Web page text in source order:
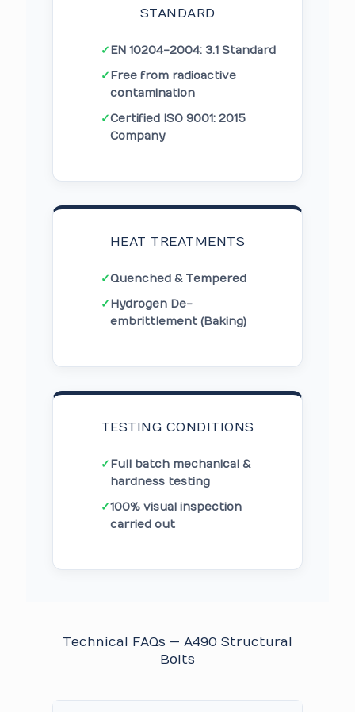
STANDARD
✓EN 10204-2004: 3.1 Standard
✓Free from radioactive
contamination
✓Certified ISO 9001: 2015
Company
HEAT TREATMENTS
✓Quenched & Tempered
✓Hydrogen De-
embrittlement (Baking)
TESTING CONDITIONS
✓Full batch mechanical &
hardness testing
✓100% visual inspection
carried out
Technical FAQs — A490 Structural
Bolts